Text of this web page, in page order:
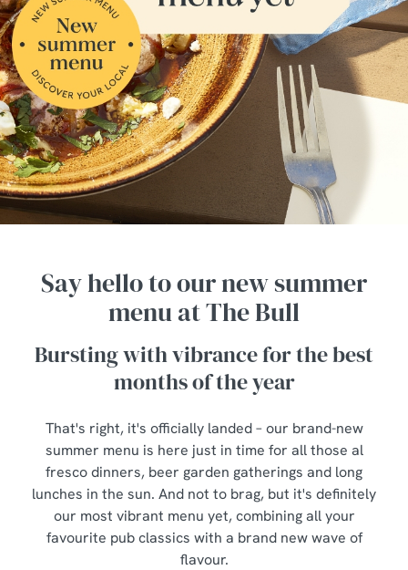
Say hello to our new summer
menu at The Bull
Bursting with vibrance for the best
months of the year
That's right, it's officially landed – our brand-new
summer menu is here just in time for all those al
fresco dinners, beer garden gatherings and long
lunches in the sun. And not to brag, but it's definitely
our most vibrant menu yet, combining all your
favourite pub classics with a brand new wave of
flavour.